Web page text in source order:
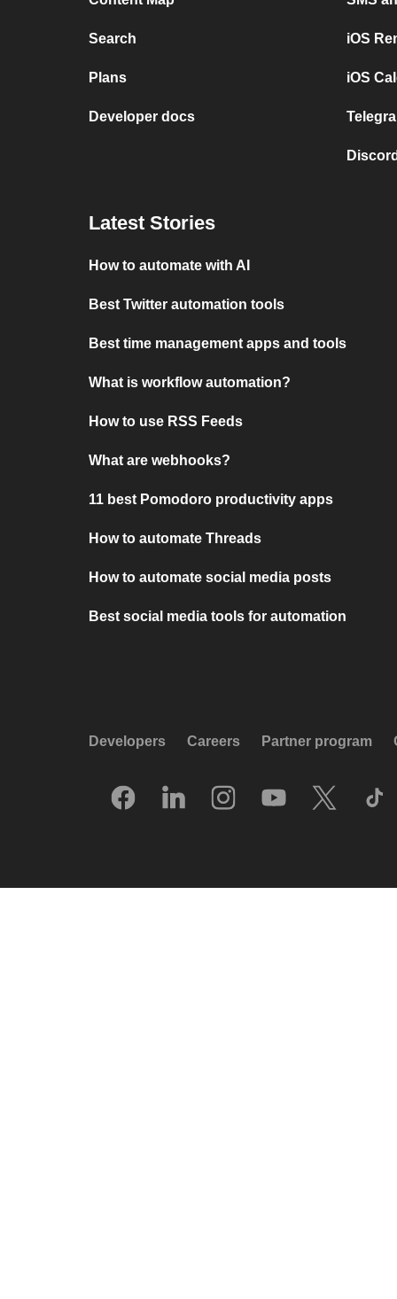
Search
Plans
Developer docs
iOS
iOS
Latest Stories
How to automate with AI
Best Twitter automation tools
Best time management apps and tools
What is workflow automation?
How to use RSS Feeds
What are webhooks?
11 best Pomodoro productivity apps
How to automate Threads
How to automate social media posts
Best social media tools for automation
Developers Careers Partner program